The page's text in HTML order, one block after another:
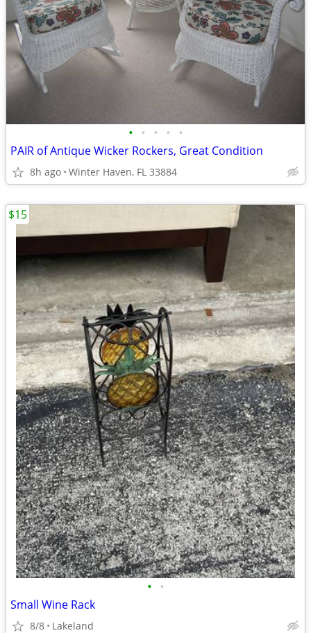
• • • • •
PAIR of Antique Wicker Rockers, Great Condition
8h ago Winter Haven, FL 33884
• •
Small Wine Rack
8/8 Lakeland
$15